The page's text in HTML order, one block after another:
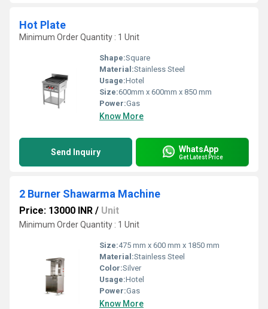
Hot Plate
Minimum Order Quantity : 1 Unit
Shape:Square
Material:Stainless Steel
Usage:Hotel
Size:600mm x 600mm x 850 mm
Power:Gas
Know More
Send Inquiry WhatsApp
Get Latest Price
2 Burner Shawarma Machine
Price: 13000 INR / Unit
Minimum Order Quantity : 1 Unit
Size:475 mm x 600 mm x 1850 mm
Material:Stainless Steel
Color:Silver
Usage:Hotel
Power:Gas
Know More